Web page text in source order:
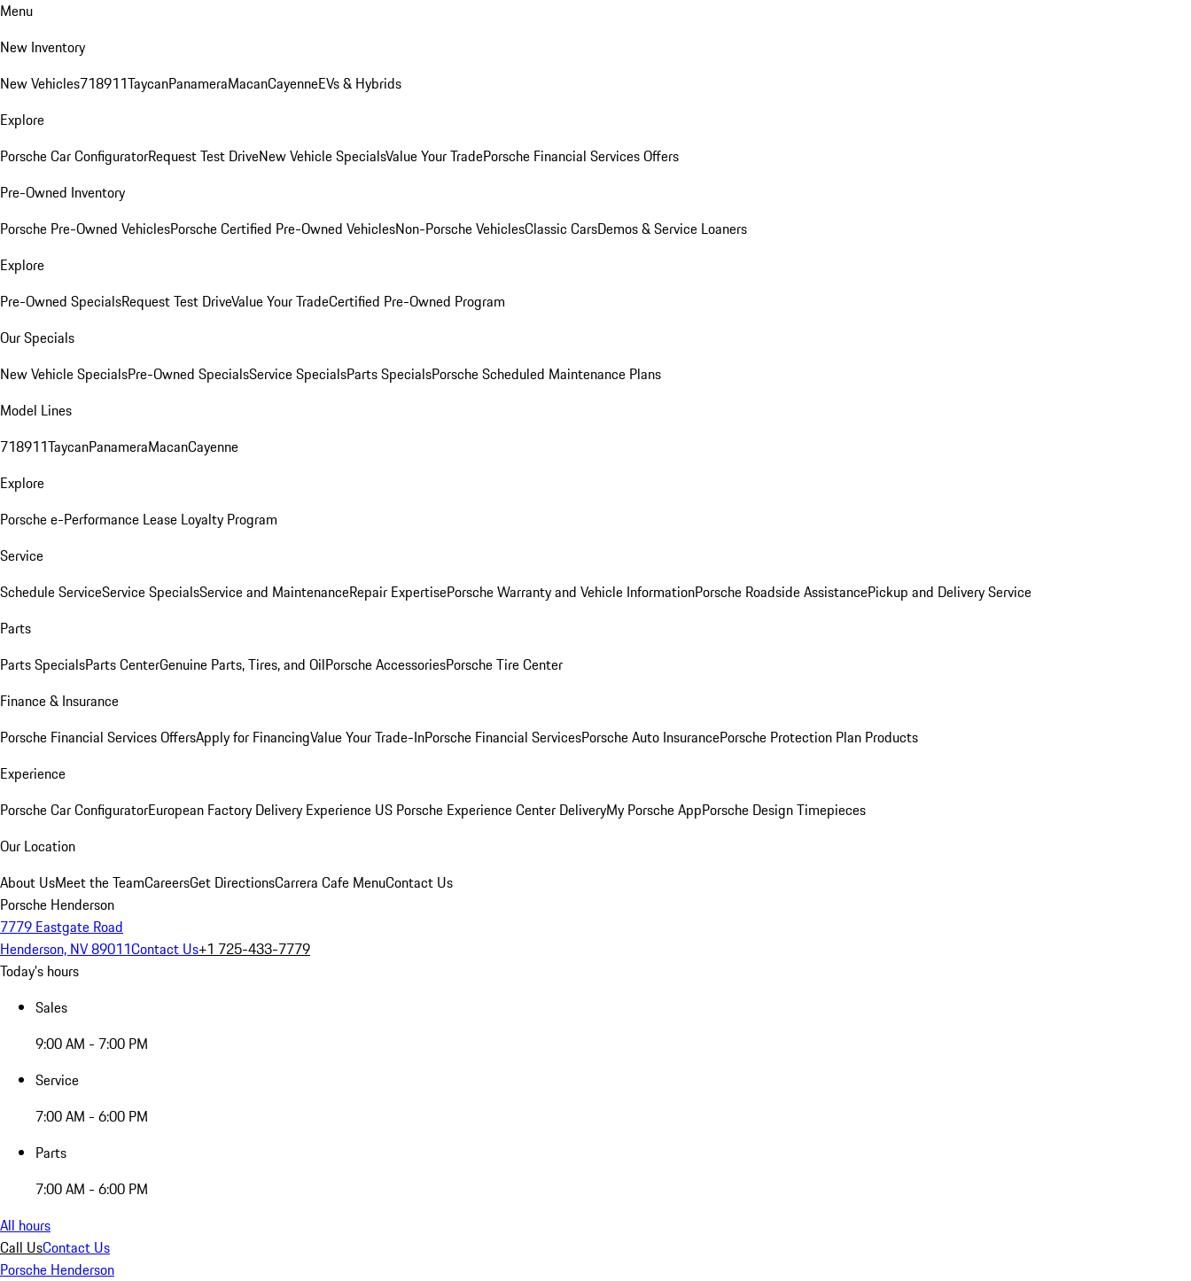
Menu
New Inventory
New Vehicles718911TaycanPanameraMacanCayenneEVs & Hybrids
Explore
Porsche Car ConfiguratorRequest Test DriveNew Vehicle SpecialsValue Your TradePorsche Financial Services Offers
Pre-Owned Inventory
Porsche Pre-Owned VehiclesPorsche Certified Pre-Owned VehiclesNon-Porsche VehiclesClassic CarsDemos & Service Loaners
Explore
Pre-Owned SpecialsRequest Test DriveValue Your TradeCertified Pre-Owned Program
Our Specials
New Vehicle SpecialsPre-Owned SpecialsService SpecialsParts SpecialsPorsche Scheduled Maintenance Plans
Model Lines
718911TaycanPanameraMacanCayenne
Explore
Porsche e-Performance Lease Loyalty Program
Service
Schedule ServiceService SpecialsService and MaintenanceRepair ExpertisePorsche Warranty and Vehicle InformationPorsche Roadside AssistancePickup and Delivery Service
Parts
Parts SpecialsParts CenterGenuine Parts, Tires, and OilPorsche AccessoriesPorsche Tire Center
Finance & Insurance
Porsche Financial Services OffersApply for FinancingValue Your Trade-InPorsche Financial ServicesPorsche Auto InsurancePorsche Protection Plan Products
Experience
Porsche Car ConfiguratorEuropean Factory Delivery Experience US Porsche Experience Center DeliveryMy Porsche AppPorsche Design Timepieces
Our Location
About UsMeet the TeamCareersGet DirectionsCarrera Cafe MenuContact Us
Porsche Henderson
7779 Eastgate Road
Henderson, NV 89011Contact Us+1 725-433-7779
Today's hours
Sales
9:00 AM - 7:00 PM
Service
7:00 AM - 6:00 PM
Parts
7:00 AM - 6:00 PM
All hours
Call UsContact Us
Porsche Henderson